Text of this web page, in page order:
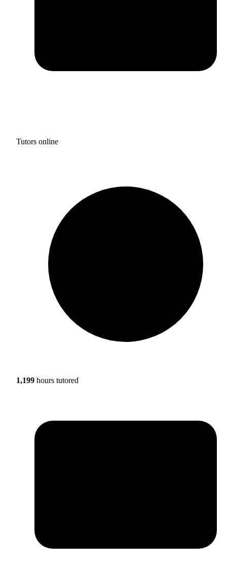
Tutors online
1,199 hours tutored